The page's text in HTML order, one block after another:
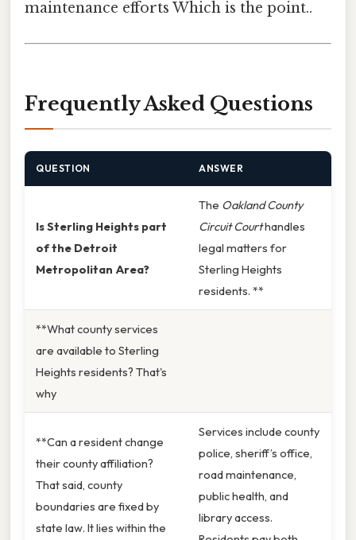
maintenance efforts Which is the point..
Frequently Asked Questions
QUESTION ANSWER
Is Sterling Heights part
of the Detroit
Metropolitan Area?
The Oakland County
Circuit Courthandles
legal matters for
Sterling Heights
residents. **
**What county services
are available to Sterling
Heights residents? That's
why
**Can a resident change
their county affiliation?
That said, county
boundaries are fixed by
state law. It lies within the
Services include county
police, sheriff’s office,
road maintenance,
public health, and
library access.